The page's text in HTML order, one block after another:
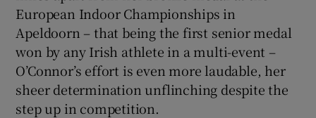
European Indoor Championships in
Apeldoorn – that being the first senior medal
won by any Irish athlete in a multi-event –
O’Connor’s effort is even more laudable, her
sheer determination unflinching despite the
step up in competition.